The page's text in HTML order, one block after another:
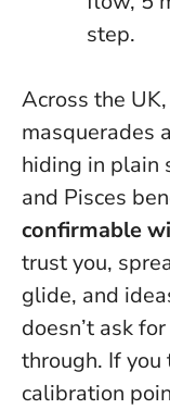
step.
Across the
masquerades
hiding in plain
and Pisces
confirmable
trust you,
glide, and
doesn’t ask
through. If you
calibration